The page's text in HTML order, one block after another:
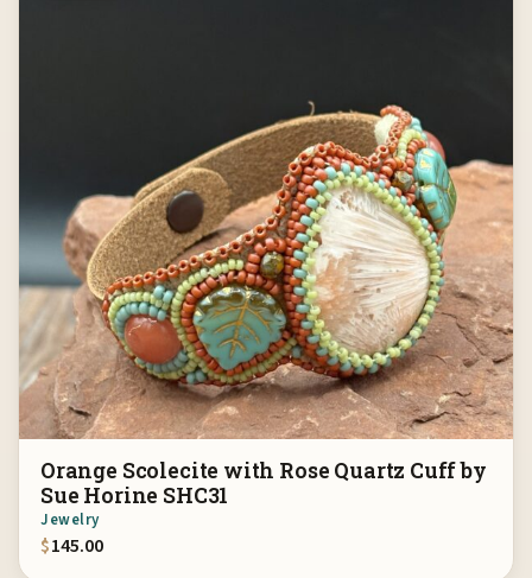
Orange Scolecite with Rose Quartz Cuff by
Sue Horine SHC31
Jewelry
$145.00